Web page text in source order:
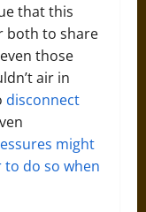
that this
both to share
those
air in
disconnect
might
do so when